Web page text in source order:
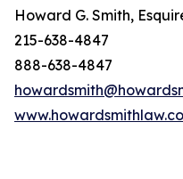
Howard G. Smith,
215-638-4847
888-638-4847